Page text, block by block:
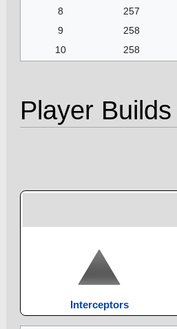
8
257
9
258
10
258
Player Builds
Interceptors